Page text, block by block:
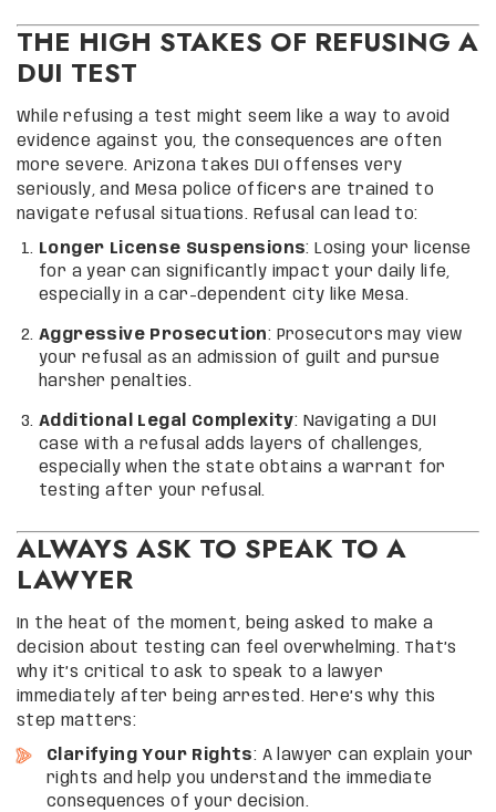
THE HIGH STAKES OF REFUSING A
DUI TEST
While refusing a test might seem like a way to avoid
evidence against you, the consequences are often
more severe. Arizona takes DUI offenses very
seriously, and Mesa police officers are trained to
navigate refusal situations. Refusal can lead to:
Longer License Suspensions: Losing your license
for a year can significantly impact your daily life,
especially in a car-dependent city like Mesa.
Aggressive Prosecution: Prosecutors may view
your refusal as an admission of guilt and pursue
harsher penalties.
Additional Legal Complexity: Navigating a DUI
case with a refusal adds layers of challenges,
especially when the state obtains a warrant for
testing after your refusal.
ALWAYS ASK TO SPEAK TO A
LAWYER
In the heat of the moment, being asked to make a
decision about testing can feel overwhelming. That’s
why it’s critical to ask to speak to a lawyer
immediately after being arrested. Here’s why this
step matters:
Clarifying Your Rights: A lawyer can explain your
rights and help you understand the immediate
consequences of your decision.